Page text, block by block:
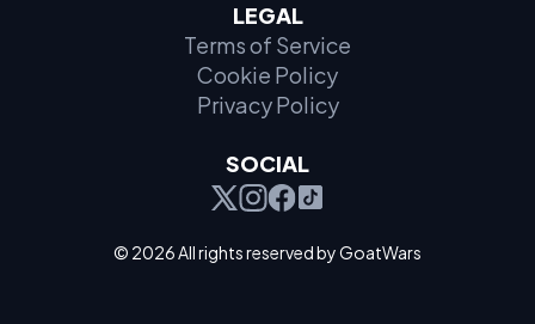
LEGAL
Terms of Service
Cookie Policy
Privacy Policy
SOCIAL
© 2026 All rights reserved by GoatWars